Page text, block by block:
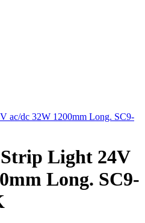
Light 24V
Long. SC9-